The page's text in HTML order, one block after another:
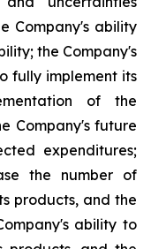
Company's ability
the Company's
fully implement its
of the
Company's future
expenditures;
the number of
products, and the
ability to